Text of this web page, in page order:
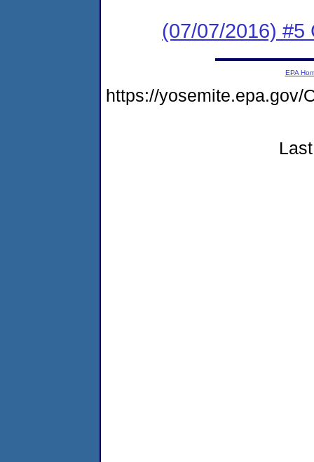
(07/07/2016) #5
EPA
https://yosemite.epa.gov/